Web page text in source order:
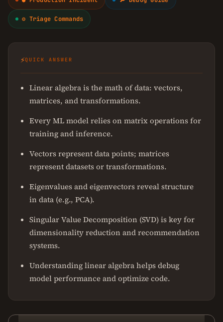
⚙ Triage Commands
⚡QUICK ANSWER
Linear algebra is the math of data: vectors,
matrices, and transformations.
Every ML model relies on matrix operations for
training and inference.
Vectors represent data points; matrices
represent datasets or transformations.
Eigenvalues and eigenvectors reveal structure
in data (e.g., PCA).
Singular Value Decomposition (SVD) is key for
dimensionality reduction and recommendation
systems.
Understanding linear algebra helps debug
model performance and optimize code.